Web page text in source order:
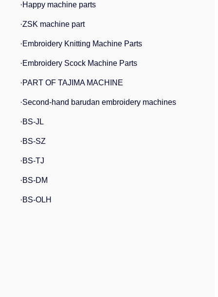
·Happy machine parts
·ZSK machine part
·Embroidery Knitting Machine Parts
·Embroidery Scock Machine Parts
·PART OF TAJIMA MACHINE
·Second-hand barudan embroidery machines
·BS-JL
·BS-SZ
·BS-TJ
·BS-DM
·BS-OLH